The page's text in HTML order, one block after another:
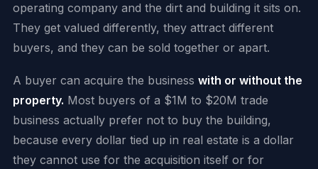
operating company and the dirt and building it sits on.
They get valued differently, they attract different
buyers, and they can be sold together or apart.
A buyer can acquire the business with or without the
property. Most buyers of a $1M to $20M trade
business actually prefer not to buy the building,
because every dollar tied up in real estate is a dollar
they cannot use for the acquisition itself or for